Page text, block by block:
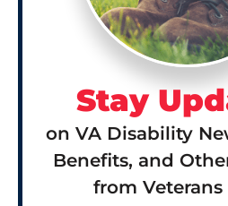
Stay
on VA Disability
Benefits, and
from Veterans